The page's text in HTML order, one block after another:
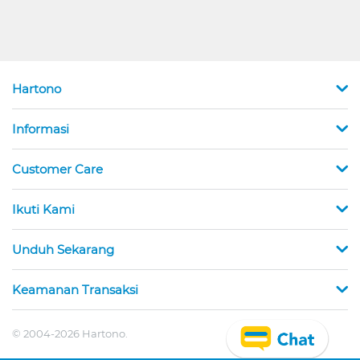
Hartono
Informasi
Customer Care
Ikuti Kami
Unduh Sekarang
Keamanan Transaksi
© 2004-2026 Hartono.